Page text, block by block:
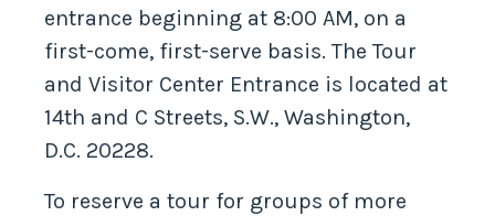
entrance beginning at 8:00 AM, on a
first-come, first-serve basis. The Tour
and Visitor Center Entrance is located at
14th and C Streets, S.W., Washington,
D.C. 20228.
To reserve a tour for groups of more